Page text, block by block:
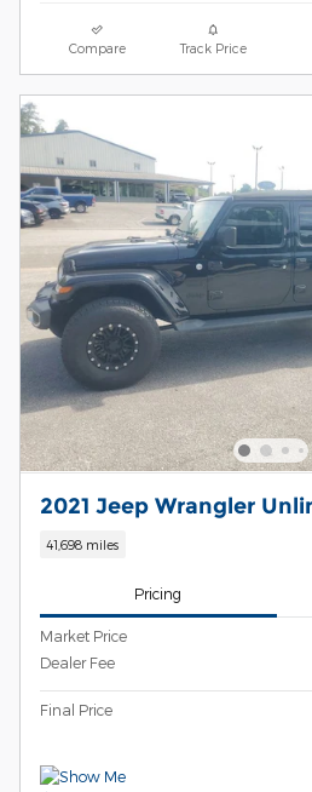
Compare Track Price
2021 Jeep Wrangler
41,698 miles
Pricing
Market Price
Dealer Fee
Final Price